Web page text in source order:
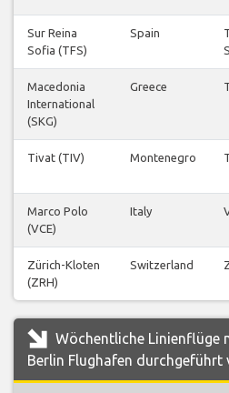
Sur Reina
Sofia (TFS)
Spain
Macedonia
International
(SKG)
Greece
Tivat (TIV) Montenegro
Marco Polo
(VCE)
Italy
Zürich-Kloten
(ZRH)
Switzerland
Wöchentliche Linienflüge
Berlin Flughafen durchgeführt